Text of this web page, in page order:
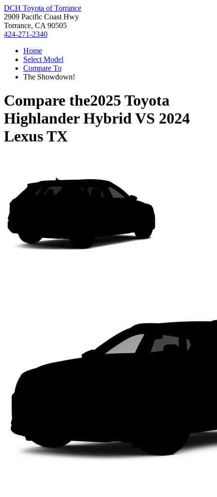
DCH Toyota of Torrance
2909 Pacific Coast Hwy
Torrance, CA 90505
424-271-2340
Home
Select Model
Compare To
The Showdown!
Compare the2025 Toyota
Highlander HybridVS 2024
Lexus TX